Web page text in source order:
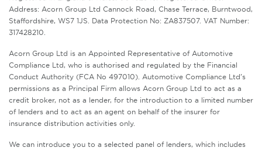
Address: Acorn Group Ltd Cannock Road, Chase Terrace, Burntwood,
Staffordshire, WS7 1JS. Data Protection No: ZA837507. VAT Number:
317428210.
Acorn Group Ltd is an Appointed Representative of Automotive
Compliance Ltd, who is authorised and regulated by the Financial
Conduct Authority (FCA No 497010). Automotive Compliance Ltd’s
permissions as a Principal Firm allows Acorn Group Ltd to act as a
credit broker, not as a lender, for the introduction to a limited number
of lenders and to act as an agent on behalf of the insurer for
insurance distribution activities only.
We can introduce you to a selected panel of lenders, which includes